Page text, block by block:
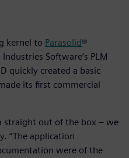
kernel to Parasolid®
Software’s PLM
quickly created a basic
its first commercial
straight out of the box – we
“The application
were of the